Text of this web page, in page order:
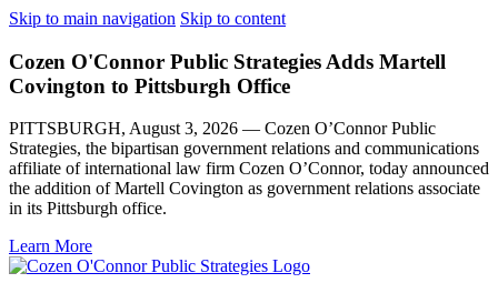
Skip to main navigation Skip to content
Cozen O'Connor Public Strategies Adds Martell
Covington to Pittsburgh Office
PITTSBURGH, August 3, 2026 — Cozen O’Connor Public
Strategies, the bipartisan government relations and communications
affiliate of international law firm Cozen O’Connor, today announced
the addition of Martell Covington as government relations associate
in its Pittsburgh office.
Learn More